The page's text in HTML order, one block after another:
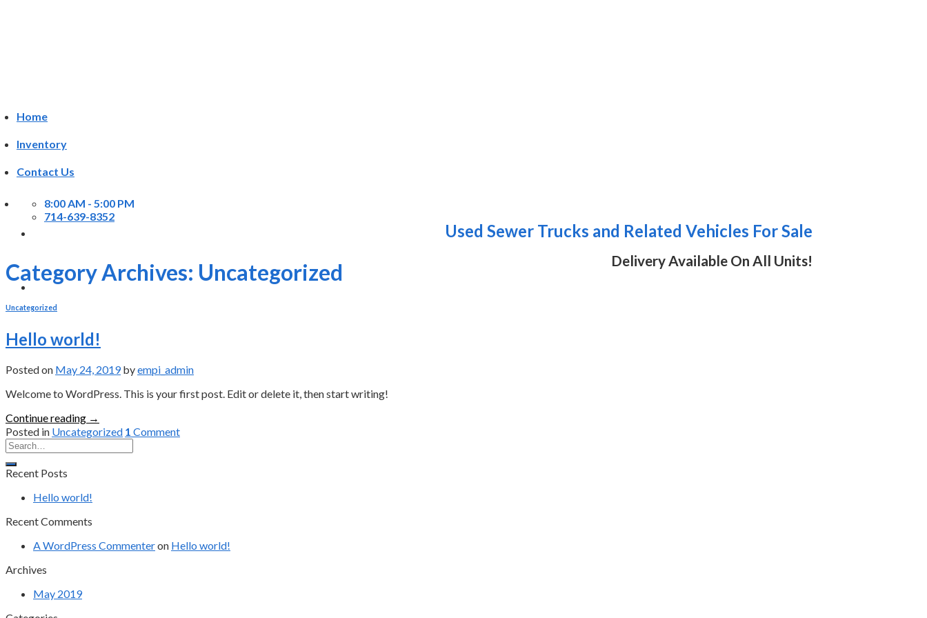
Used Sewer Trucks and Related Vehicles For Sale
Delivery Available On All Units!
Home
Inventory
Contact Us
8:00 AM - 5:00 PM
714-639-8352
Category Archives: Uncategorized
Uncategorized
Hello world!
Posted on May 24, 2019byempi_admin
Welcome to WordPress. This is your first post. Edit or delete it, then start writing!
Continue reading →
Posted in Uncategorized 1 Comment
Recent Posts
Hello world!
Recent Comments
A WordPress Commenteron Hello world!
Archives
May 2019